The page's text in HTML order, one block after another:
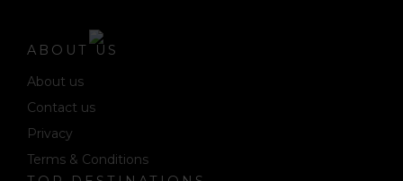
ABOUT US
About us
Contact us
Privacy
Terms & Conditions